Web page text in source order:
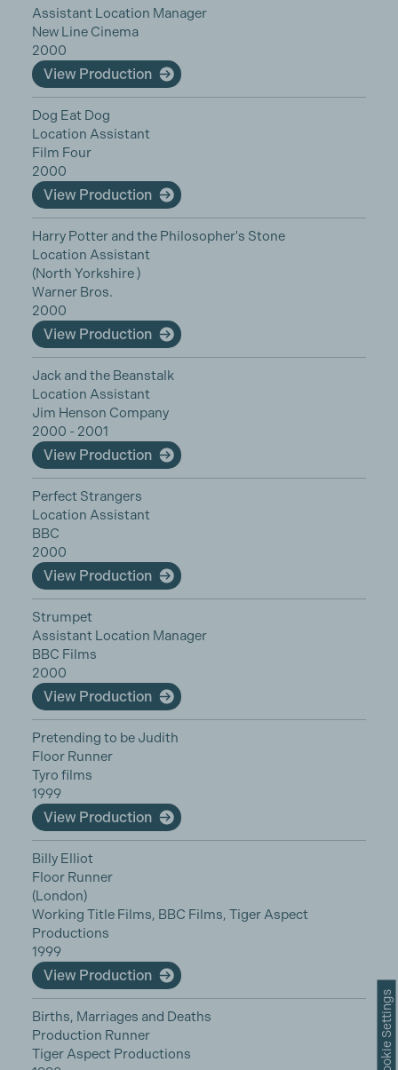
Assistant Location Manager
New Line Cinema
2000
View Production
Dog Eat Dog
Location Assistant
Film Four
2000
View Production
Harry Potter and the Philosopher's Stone
Location Assistant
(North Yorkshire )
Warner Bros.
2000
View Production
Jack and the Beanstalk
Location Assistant
Jim Henson Company
2000 - 2001
View Production
Perfect Strangers
Location Assistant
BBC
2000
View Production
Strumpet
Assistant Location Manager
BBC Films
2000
View Production
Pretending to be Judith
Floor Runner
Tyro films
1999
View Production
Billy Elliot
Floor Runner
(London)
Working Title Films, BBC Films, Tiger Aspect
Productions
1999
View Production
Births, Marriages and Deaths
Production Runner
Tiger Aspect Productions
Cookie Settings